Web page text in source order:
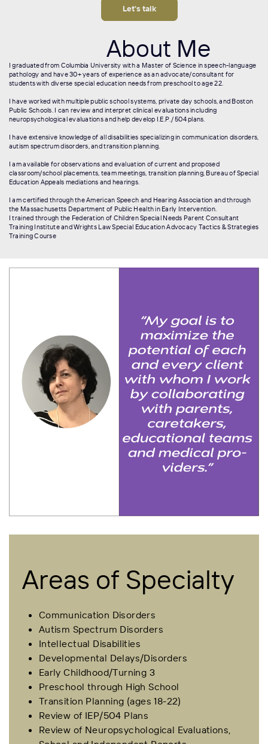
Let's talk
I graduated from Columbia University with a Master of Science in speech-language
pathology and have 30+ years of experience as an advocate/consultant for
students with diverse special education needs from preschool to age 22.
I have worked with multiple public school systems, private day schools, and Boston
Public Schools. I can review and interpret clinical evaluations including
neuropsychological evaluations and help develop I.E.P./ 504 plans.
I have extensive knowledge of all disabilities specializing in communication disorders,
autism spectrum disorders, and transition planning.
I am available for observations and evaluation of current and proposed
classroom/school placements, team meetings, transition planning, Bureau of Special
Education Appeals mediations and hearings.
I am certified through the American Speech and Hearing Association and through
the Massachusetts Department of Public Health in Early Intervention.
I trained through the Federation of Children Special Needs Parent Consultant
Training Institute and Wrights Law Special Education Advocacy Tactics & Strategies
Training Course
About Me
Areas of Specialty
Communication Disorders
Autism Spectrum Disorders
Intellectual Disabilities
Developmental Delays/Disorders
Early Childhood/Turning 3
Preschool through High School
Transition Planning (ages 18-22)
Review of IEP/504 Plans
Review of Neuropsychological Evaluations,